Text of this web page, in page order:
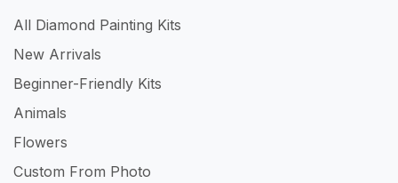
All Diamond Painting Kits
New Arrivals
Beginner-Friendly Kits
Animals
Flowers
Custom From Photo